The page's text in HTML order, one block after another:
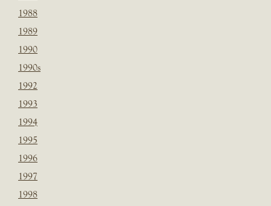
1988
1989
1990
1990s
1992
1993
1994
1995
1996
1997
1998